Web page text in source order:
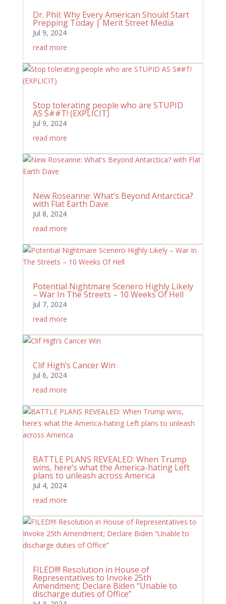
Dr. Phil: Why Every American Should Start
Prepping Today | Merit Street Media
Jul 9, 2024
read more
Stop tolerating people who are STUPID
AS S##T! (EXPLICIT)
Jul 9, 2024
read more
New Roseanne: What’s Beyond Antarctica?
with Flat Earth Dave
Jul 8, 2024
read more
Potential Nightmare Scenero Highly Likely
– War In The Streets – 10 Weeks Of Hell
Jul 7, 2024
read more
Clif High’s Cancer Win
Jul 6, 2024
read more
BATTLE PLANS REVEALED: When Trump
wins, here’s what the America-hating Left
plans to unleash across America
Jul 4, 2024
read more
FILED!!!! Resolution in House of
Representatives to Invoke 25th
Amendment; Declare Biden “Unable to
discharge duties of Office”